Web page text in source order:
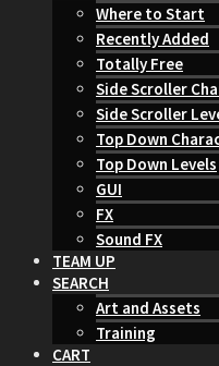
Where to Start
Recently Added
Totally Free
Side Scroller
Side Scroller
Top Down
Top Down Levels
GUI
FX
Sound FX
TEAM UP
SEARCH
Art and Assets
Training
CART